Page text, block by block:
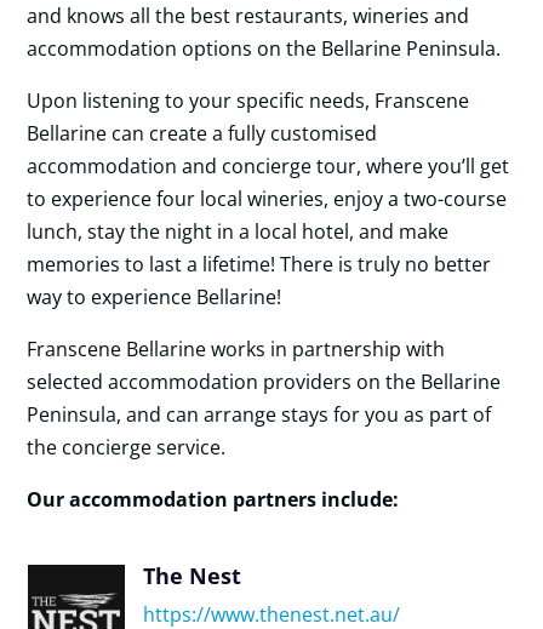
and knows all the best restaurants, wineries and
accommodation options on the Bellarine Peninsula.
Upon listening to your specific needs, Franscene
Bellarine can create a fully customised
accommodation and concierge tour, where you’ll get
to experience four local wineries, enjoy a two-course
lunch, stay the night in a local hotel, and make
memories to last a lifetime! There is truly no better
way to experience Bellarine!
Franscene Bellarine works in partnership with
selected accommodation providers on the Bellarine
Peninsula, and can arrange stays for you as part of
the concierge service.
Our accommodation partners include:
The Nest
https://www.thenest.net.au/